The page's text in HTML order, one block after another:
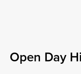
Open Day